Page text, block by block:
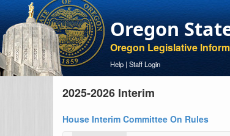
Oregon
Oregon Legislative
Help | Staff Login
2025-2026 Interim
House Interim Committee On Rules